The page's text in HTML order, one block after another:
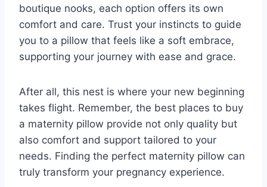
boutique nooks, each option offers its own
comfort and care. Trust your instincts to guide
you to a pillow that feels like a soft embrace,
supporting your journey with ease and grace.
After all, this nest is where your new beginning
takes flight. Remember, the best places to buy
a maternity pillow provide not only quality but
also comfort and support tailored to your
needs. Finding the perfect maternity pillow can
truly transform your pregnancy experience.